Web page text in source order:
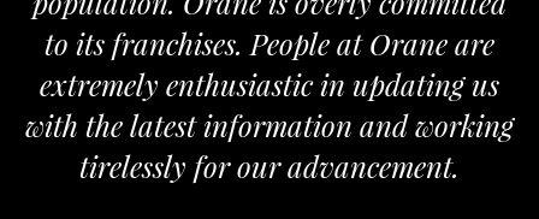
to its franchises. People at Orane are
extremely enthusiastic in updating us
with the latest information and working
tirelessly for our advancement.